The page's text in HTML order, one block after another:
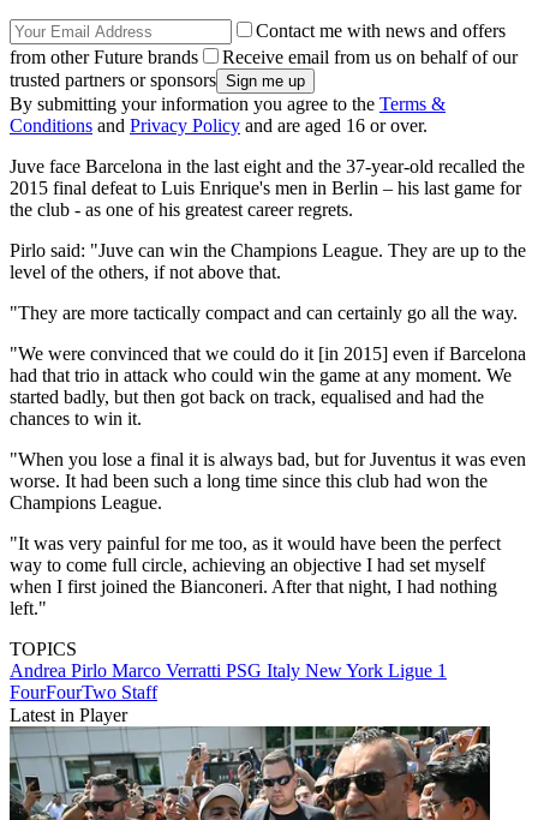
Contact me with news and offers
from other Future brands
Receive email from us on behalf of our
trusted partners or sponsors
By submitting your information you agree to the Terms &
Conditions and Privacy Policy and are aged 16 or over.
Juve face Barcelona in the last eight and the 37-year-old recalled the
2015 final defeat to Luis Enrique's men in Berlin – his last game for
the club - as one of his greatest career regrets.
Pirlo said: "Juve can win the Champions League. They are up to the
level of the others, if not above that.
"They are more tactically compact and can certainly go all the way.
"We were convinced that we could do it [in 2015] even if Barcelona
had that trio in attack who could win the game at any moment. We
started badly, but then got back on track, equalised and had the
chances to win it.
"When you lose a final it is always bad, but for Juventus it was even
worse. It had been such a long time since this club had won the
Champions League.
"It was very painful for me too, as it would have been the perfect
way to come full circle, achieving an objective I had set myself
when I first joined the Bianconeri. After that night, I had nothing
left."
TOPICS
Andrea Pirlo Marco Verratti PSG Italy New York Ligue 1
FourFourTwo Staff
Latest in Player